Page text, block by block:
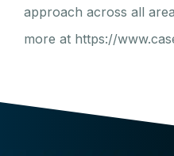
approach across all
more at https://